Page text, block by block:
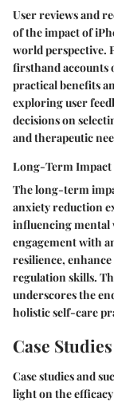
User reviews and
of the impact of
world perspective.
firsthand accounts
practical benefits
exploring user
decisions on
and therapeutic
Long-Term
The long-term
anxiety reduction
influencing mental
engagement with
resilience,
regulation skills.
underscores the
holistic self-care
Case
Case studies and
light on the